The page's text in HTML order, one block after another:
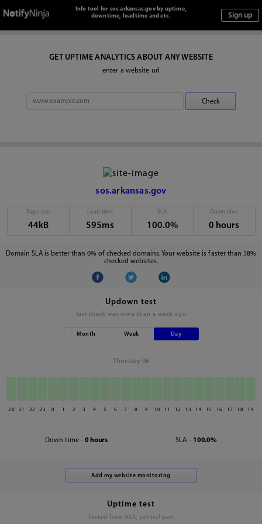
Info tool for sos.arkansas.gov by uptime,
downtime, loadtime and etc.
GET UPTIME ANALYTICS ABOUT ANY WEBSITE
enter a website url
sos.arkansas.gov
Page size
44kB
Load time
595ms
SLA
100.0%
Down time
0 hours
Domain SLA is better than 0% of checked domains. Your website is faster than 58%
checked websites.
Updown test
last check was more than a week ago
Month Week Day
Thursday 06
20 21 22 23 0 1 2 3 4 5 6 7 8 9 10 11 12 13 14 15 16 17 18 19
Down time - 0 hours SLA - 100.0%
Uptime test
Tested from USA, central part